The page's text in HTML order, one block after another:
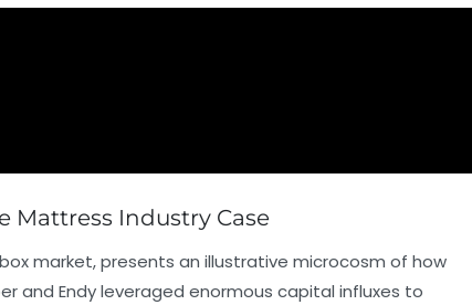
Mattress Industry Case
market, presents an illustrative microcosm of how
and Endy leveraged enormous capital influxes to